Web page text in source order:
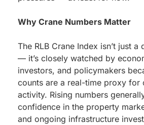
Why Crane Numbers Matter
The RLB Crane Index isn’t just
— it’s closely watched by
investors, and policymakers
counts are a real-time proxy for
activity. Rising numbers
confidence in the property
and ongoing infrastructure